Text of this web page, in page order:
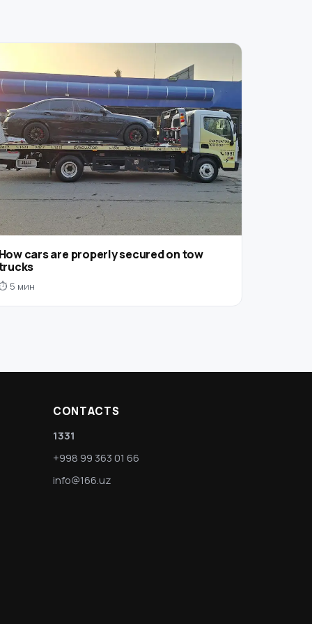
cars are properly secured on tow
5 мин
CONTACTS
1331
+998 99 363 01 66
info@166.uz